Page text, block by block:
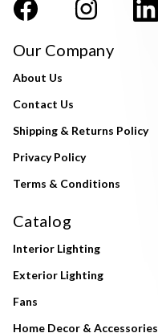
Our Company
About Us
Contact Us
Shipping & Returns Policy
Privacy Policy
Terms & Conditions
Catalog
Interior Lighting
Exterior Lighting
Fans
Home Decor & Accessories